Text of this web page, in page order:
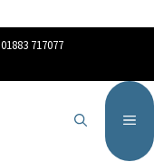
01883 717077